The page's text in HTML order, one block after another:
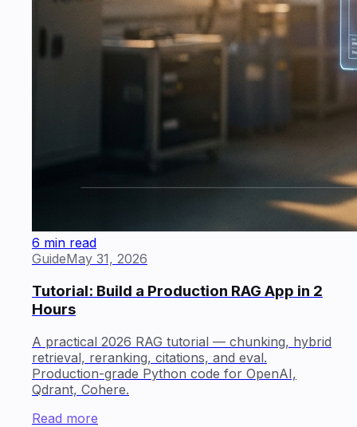
6 min read
GuideMay 31, 2026
Tutorial: Build a Production RAG App in 2
Hours
A practical 2026 RAG tutorial — chunking, hybrid
retrieval, reranking, citations, and eval.
Production-grade Python code for OpenAI,
Qdrant, Cohere.
Read more